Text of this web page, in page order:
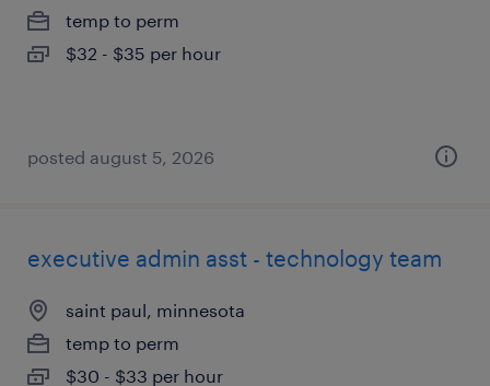
temp to perm
$32 - $35 per hour
posted august 5, 2026
executive admin asst - technology team
saint paul, minnesota
temp to perm
$30 - $33 per hour